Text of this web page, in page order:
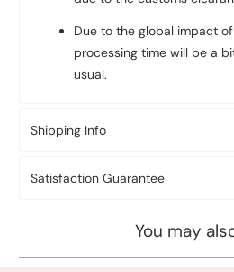
Due to the global impact
processing time will be a
usual.
Shipping Info
Satisfaction Guarantee
You may